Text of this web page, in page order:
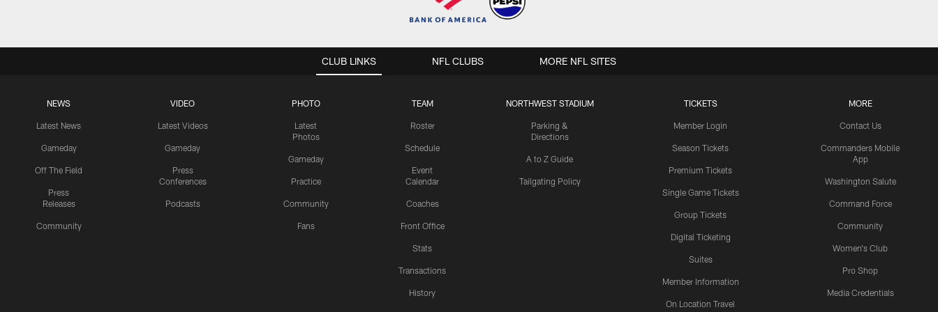
CLUB LINKS
NEWS
Latest News
Gameday
Off The Field
Press
Releases
Community
VIDEO
Latest Videos
Gameday
Press
Conferences
Podcasts
PHOTO
Latest
Photos
Gameday
Practice
Community
Fans
TEAM
Roster
Schedule
Event
Calendar
Coaches
Front Office
Stats
Transactions
History
NORTHWEST STADIUM
Parking &
Directions
A to Z Guide
Tailgating Policy
TICKETS
Member Login
Season Tickets
Premium Tickets
Single Game Tickets
Group Tickets
Digital Ticketing
Suites
Member Information
On Location Travel
MORE
Contact Us
Commanders Mobile
App
Washington Salute
Command Force
Community
Women's Club
Pro Shop
Media Credentials
NFL CLUBS MORE NFL SITES